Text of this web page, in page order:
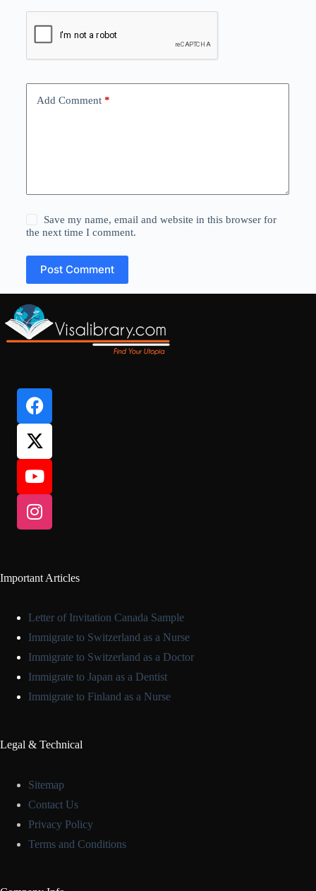
Add Comment*
Save my name, email and website in this browser for
the next time I comment.
Post Comment
Important Articles
Letter of Invitation Canada Sample
Immigrate to Switzerland as a Nurse
Immigrate to Switzerland as a Doctor
Immigrate to Japan as a Dentist
Immigrate to Finland as a Nurse
Legal & Technical
Sitemap
Contact Us
Privacy Policy
Terms and Conditions